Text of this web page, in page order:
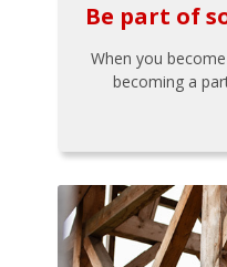
Be part of
When you
becoming a